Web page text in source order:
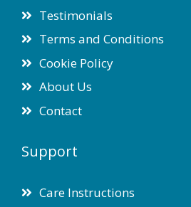
Testimonials
Terms and Conditions
Cookie Policy
About Us
Contact
Support
Care Instructions